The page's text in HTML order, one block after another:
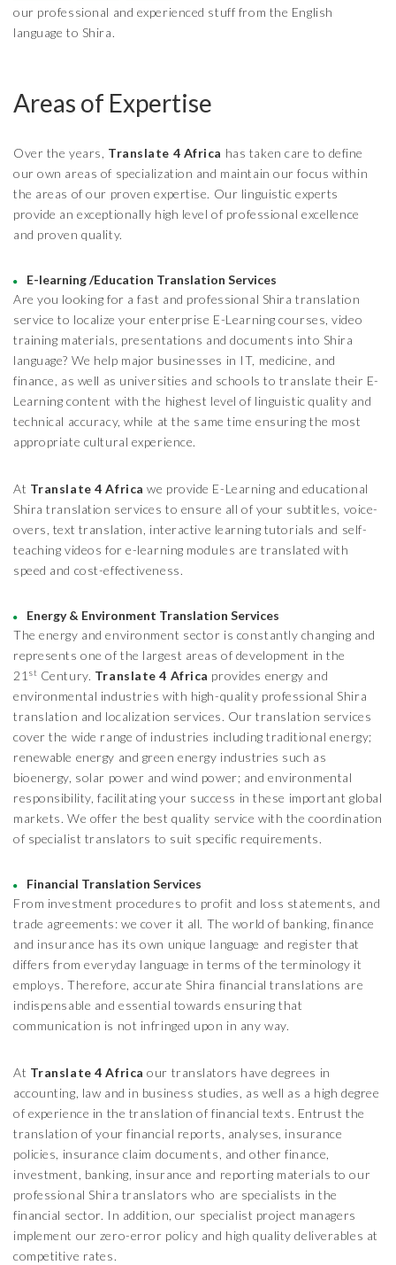
our professional and experienced stuff from the English
language to Shira.
Areas of Expertise
Over the years, Translate 4 Africa has taken care to define
our own areas of specialization and maintain our focus within
the areas of our proven expertise. Our linguistic experts
provide an exceptionally high level of professional excellence
and proven quality.
E-learning /Education Translation Services
Are you looking for a fast and professional Shira translation
service to localize your enterprise E-Learning courses, video
training materials, presentations and documents into Shira
language? We help major businesses in IT, medicine, and
finance, as well as universities and schools to translate their E-
Learning content with the highest level of linguistic quality and
technical accuracy, while at the same time ensuring the most
appropriate cultural experience.
At Translate 4 Africawe provide E-Learning and educational
Shira translation services to ensure all of your subtitles, voice-
overs, text translation, interactive learning tutorials and self-
teaching videos for e-learning modules are translated with
speed and cost-effectiveness.
Energy & Environment Translation Services
The energy and environment sector is constantly changing and
represents one of the largest areas of development in the
21 st Century. Translate 4 Africa provides energy and
environmental industries with high-quality professional Shira
translation and localization services. Our translation services
cover the wide range of industries including traditional energy;
renewable energy and green energy industries such as
bioenergy, solar power and wind power; and environmental
responsibility, facilitating your success in these important global
markets. We offer the best quality service with the coordination
of specialist translators to suit specific requirements.
Financial Translation Services
From investment procedures to profit and loss statements, and
trade agreements: we cover it all. The world of banking, finance
and insurance has its own unique language and register that
differs from everyday language in terms of the terminology it
employs. Therefore, accurate Shira financial translations are
indispensable and essential towards ensuring that
communication is not infringed upon in any way.
At Translate 4 Africaour translators have degrees in
accounting, law and in business studies, as well as a high degree
of experience in the translation of financial texts. Entrust the
translation of your financial reports, analyses, insurance
policies, insurance claim documents, and other finance,
investment, banking, insurance and reporting materials to our
professional Shira translators who are specialists in the
financial sector. In addition, our specialist project managers
implement our zero-error policy and high quality deliverables at
competitive rates.